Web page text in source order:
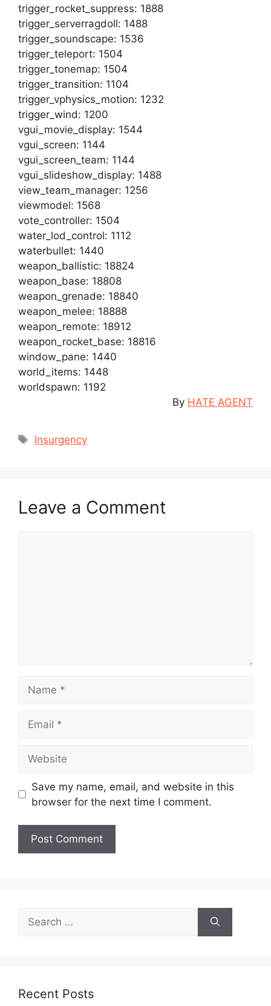
trigger_rocket_suppress: 1888
trigger_serverragdoll: 1488
trigger_soundscape: 1536
trigger_teleport: 1504
trigger_tonemap: 1504
trigger_transition: 1104
trigger_vphysics_motion: 1232
trigger_wind: 1200
vgui_movie_display: 1544
vgui_screen: 1144
vgui_screen_team: 1144
vgui_slideshow_display: 1488
view_team_manager: 1256
viewmodel: 1568
vote_controller: 1504
water_lod_control: 1112
waterbullet: 1440
weapon_ballistic: 18824
weapon_base: 18808
weapon_grenade: 18840
weapon_melee: 18888
weapon_remote: 18912
weapon_rocket_base: 18816
window_pane: 1440
world_items: 1448
worldspawn: 1192
By HATE AGENT
Tags
Insurgency
Leave a Comment
Save my name, email, and website in this
browser for the next time I comment.
Search
for:
Recent Posts